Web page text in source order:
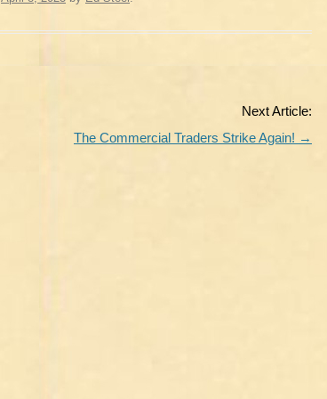
Next Article:
The Commercial Traders Strike Again! →